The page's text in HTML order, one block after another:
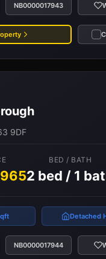
NB0000017943
9DF
BED / BATH
2 bed / 1
Detached
NB0000017944